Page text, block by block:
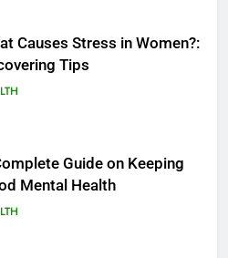
Causes Stress in Women?:
Tips
Guide on Keeping
Mеntal Hеalth